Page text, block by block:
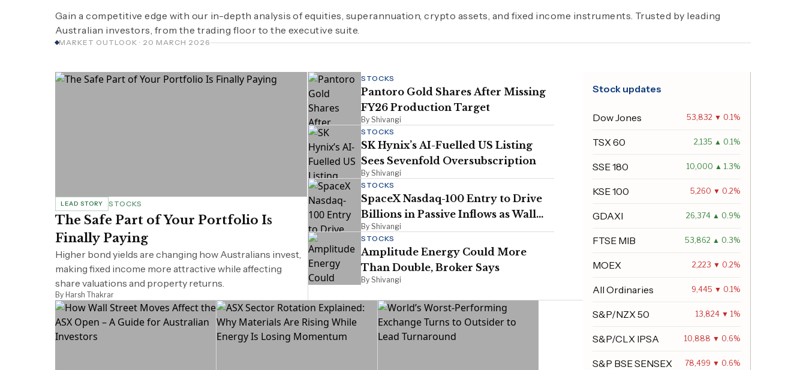
Gain a competitive edge with our in-depth analysis of equities, superannuation, crypto assets, and fixed income instruments. Trusted by leading
Australian investors, from the trading floor to the executive suite.
MARKET OUTLOOK · 20 MARCH 2026
LEAD STORY STOCKS
The Safe Part of Your Portfolio Is
Finally Paying
Higher bond yields are changing how Australians invest,
making fixed income more attractive while affecting
share valuations and property returns.
By Harsh Thakrar
STOCKS
Pantoro Gold Shares After Missing
FY26 Production Target
By Shivangi
STOCKS
SK Hynix’s AI-Fuelled US Listing
Sees Sevenfold Oversubscription
By Shivangi
STOCKS
SpaceX Nasdaq-100 Entry to Drive
Billions in Passive Inflows as Wall
Street Turns Bullish
By Shivangi
STOCKS
Amplitude Energy Could More
Than Double, Broker Says
By Shivangi
Stock updates
Dow Jones 53,832 ▼ 0.1%
TSX 60 2,135 ▲ 0.1%
SSE 180 10,000 ▲ 1.3%
KSE 100 5,260 ▼ 0.2%
GDAXI 26,374 ▲ 0.9%
FTSE MIB 53,862 ▲ 0.3%
MOEX 2,223 ▼ 0.2%
All Ordinaries 9,445 ▼ 0.1%
S&P/NZX 50 13,824 ▼ 1%
S&P/CLX IPSA 10,888 ▼ 0.6%
S&P BSE SENSEX 78,499 ▼ 0.6%